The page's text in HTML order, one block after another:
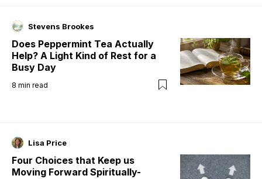
Stevens Brookes
Does Peppermint Tea Actually
Help? A Light Kind of Rest for a
Busy Day
8 min read
Lisa Price
Four Choices that Keep us
Moving Forward Spiritually-